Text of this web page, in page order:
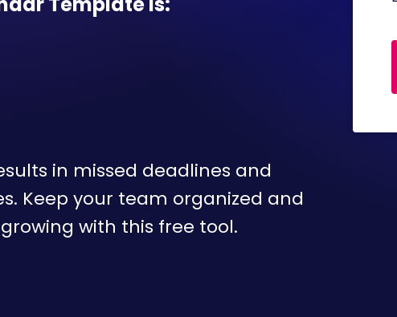
in missed deadlines and
Keep your team organized and
with this free tool.